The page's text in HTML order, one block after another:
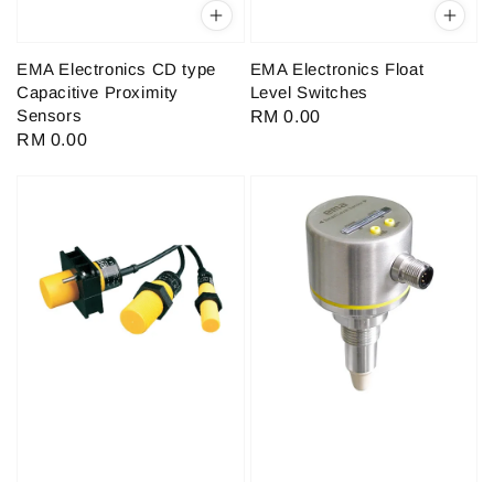
EMA Electronics CD type
Capacitive Proximity
Sensors
Regular
RM 0.00
EMA Electronics Float
Level Switches
Regular
RM 0.00